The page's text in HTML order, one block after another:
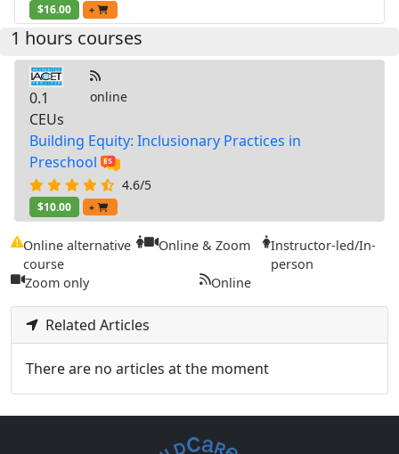
$16.00 +
1 hours courses
0.1
CEUs
online
Building Equity: Inclusionary Practices in
Preschool
4.6/5
$10.00 +
Online alternative
course
Online & Zoom
Instructor-led/In-
person
Zoom only
Online
Related Articles
There are no articles at the moment